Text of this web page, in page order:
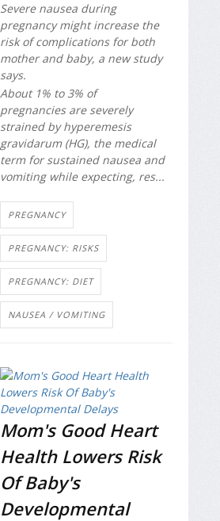
Severe nausea during
pregnancy might increase the
risk of complications for both
mother and baby, a new study
says.
About 1% to 3% of
pregnancies are severely
strained by hyperemesis
gravidarum (HG), the medical
term for sustained nausea and
vomiting while expecting, res...
PREGNANCY
PREGNANCY: RISKS
PREGNANCY: DIET
NAUSEA / VOMITING
Mom's Good Heart
Health Lowers Risk
Of Baby's
Developmental